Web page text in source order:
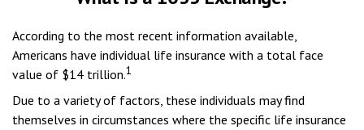
According to the most recent information available,
Americans have individual life insurance with a total face
value of $14 trillion.1
Due to a variety of factors, these individuals may find
themselves in circumstances where the specific life insurance